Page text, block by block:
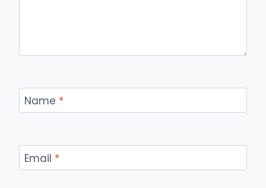
Name *
Email *